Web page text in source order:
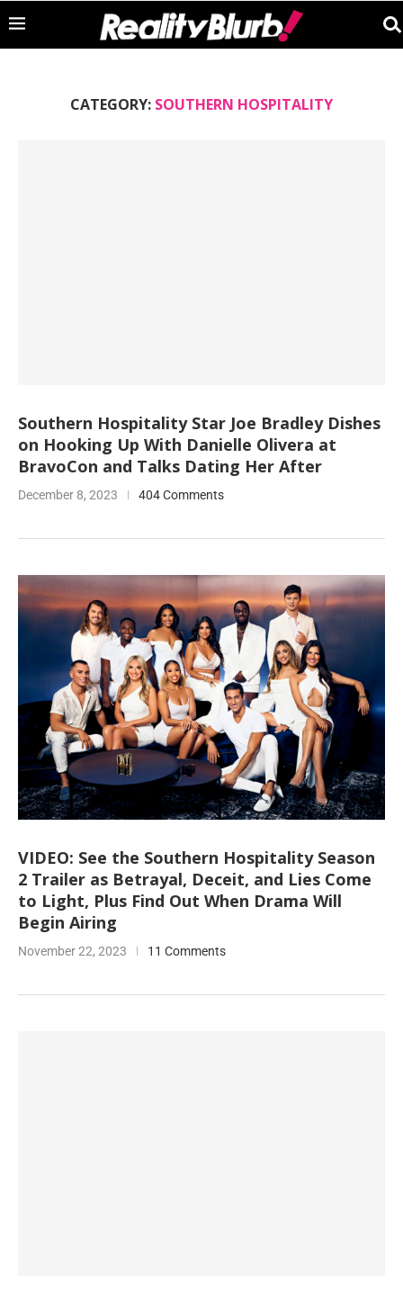
CATEGORY: SOUTHERN HOSPITALITY
Southern Hospitality Star Joe Bradley Dishes
on Hooking Up With Danielle Olivera at
BravoCon and Talks Dating Her After
December 8, 2023 404 Comments
VIDEO: See the Southern Hospitality Season
2 Trailer as Betrayal, Deceit, and Lies Come
to Light, Plus Find Out When Drama Will
Begin Airing
November 22, 2023 11 Comments